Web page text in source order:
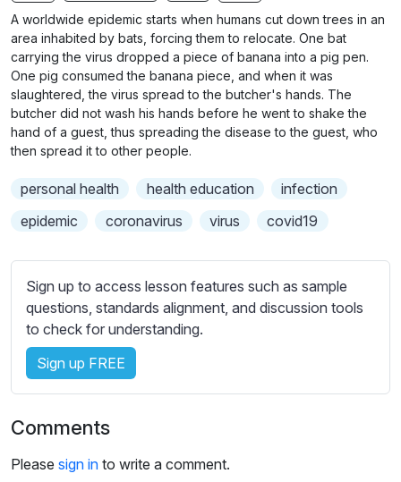
g
s
u
c
A worldwide epidemic starts when humans cut down trees in an
area inhabited by bats, forcing them to relocate. One bat
carrying the virus dropped a piece of banana into a pig pen.
One pig consumed the banana piece, and when it was
slaughtered, the virus spread to the butcher's hands. The
butcher did not wash his hands before he went to shake the
hand of a guest, thus spreading the disease to the guest, who
then spread it to other people.
personal health health education
infection
epidemic
coronavirus virus covid19
Sign up to access lesson features such as sample
questions, standards alignment, and discussion tools
to check for understanding.
Sign up FREE
Comments
Please sign in to write a comment.